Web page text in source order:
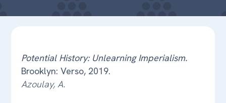
Potential History: Unlearning Imperialism.
Brooklyn: Verso, 2019.
Azoulay, A.